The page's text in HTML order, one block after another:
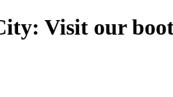
Visit our